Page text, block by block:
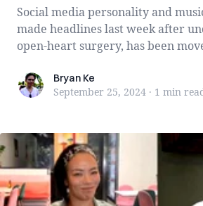
Social media personality and
made headlines last week after
open-heart surgery, has been
Bryan KeBryan Ke
September 25, 2024 · 1 min